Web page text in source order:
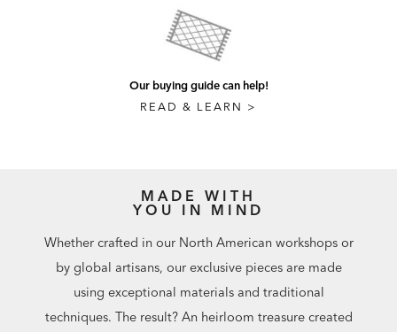
Our buying guide can help!
READ & LEARN >
MADE WITH
YOU IN MIND
Whether crafted in our North American workshops or
by global artisans, our exclusive pieces are made
using exceptional materials and traditional
techniques. The result? An heirloom treasure created